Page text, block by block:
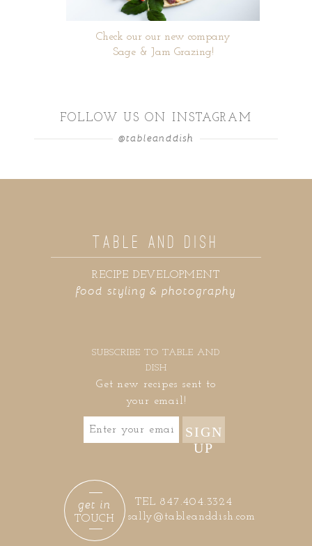
Check our our new company
Sage & Jam Grazing!
FOLLOW US ON INSTAGRAM
@tableanddish
food styling & photography
RECIPE DEVELOPMENT
TABLE AND DISH
SUBSCRIBE TO TABLE AND
DISH
Get new recipes sent to
your email!
SIGN
UP
sally@tableanddish.com
TEL 847.404.3324
TOUCH
get in